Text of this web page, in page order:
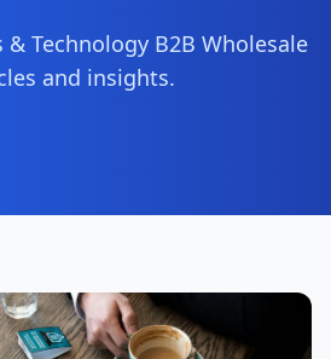
& Technology B2B Wholesale
and insights.